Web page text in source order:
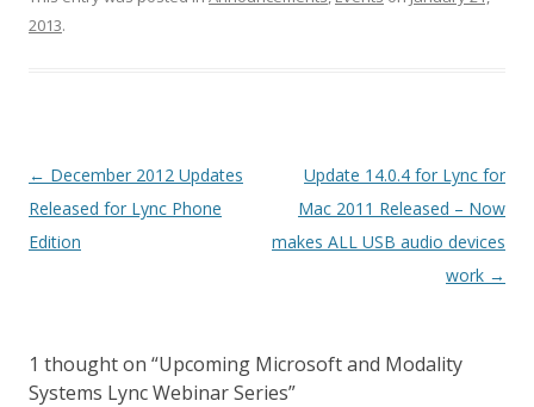
2013.
Post
navigation
← December 2012 Updates
Released for Lync Phone
Edition
Update 14.0.4 for Lync for
Mac 2011 Released – Now
makes ALL USB audio devices
work →
1 thought on “Upcoming Microsoft and Modality
Systems Lync Webinar Series”